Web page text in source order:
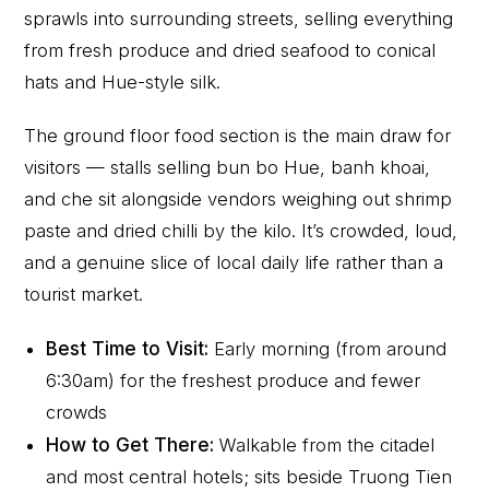
sprawls into surrounding streets, selling everything
from fresh produce and dried seafood to conical
hats and Hue-style silk.
The ground floor food section is the main draw for
visitors — stalls selling bun bo Hue, banh khoai,
and che sit alongside vendors weighing out shrimp
paste and dried chilli by the kilo. It’s crowded, loud,
and a genuine slice of local daily life rather than a
tourist market.
Best Time to Visit: Early morning (from around
6:30am) for the freshest produce and fewer
crowds
How to Get There: Walkable from the citadel
and most central hotels; sits beside Truong Tien